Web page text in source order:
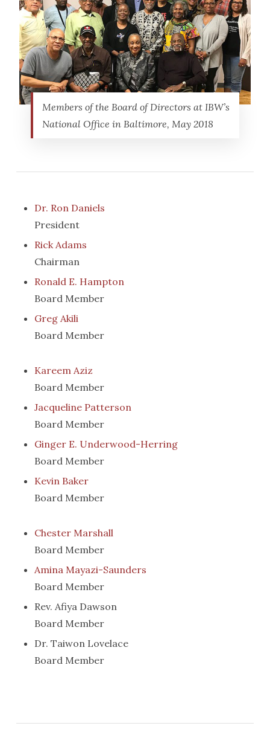
Members of the Board of Directors at IBW’s
National Office in Baltimore, May 2018
Dr. Ron Daniels
President
Rick Adams
Chairman
Ronald E. Hampton
Board Member
Greg Akili
Board Member
Kareem Aziz
Board Member
Jacqueline Patterson
Board Member
Ginger E. Underwood-Herring
Board Member
Kevin Baker
Board Member
Chester Marshall
Board Member
Amina Mayazi-Saunders
Board Member
Rev. Afiya Dawson
Board Member
Dr. Taiwon Lovelace
Board Member